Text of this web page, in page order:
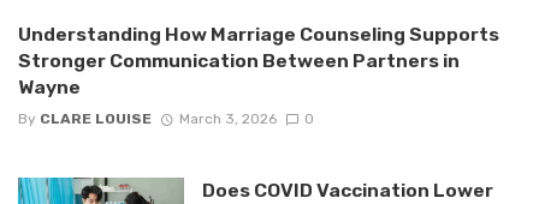
Understanding How Marriage Counseling Supports
Stronger Communication Between Partners in
Wayne
By CLARE LOUISE March 3, 2026 0
Does COVID Vaccination Lower